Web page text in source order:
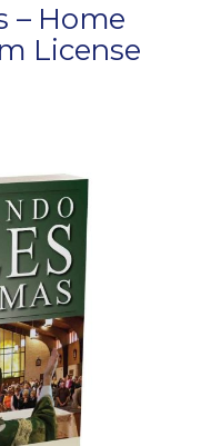
– Home
License